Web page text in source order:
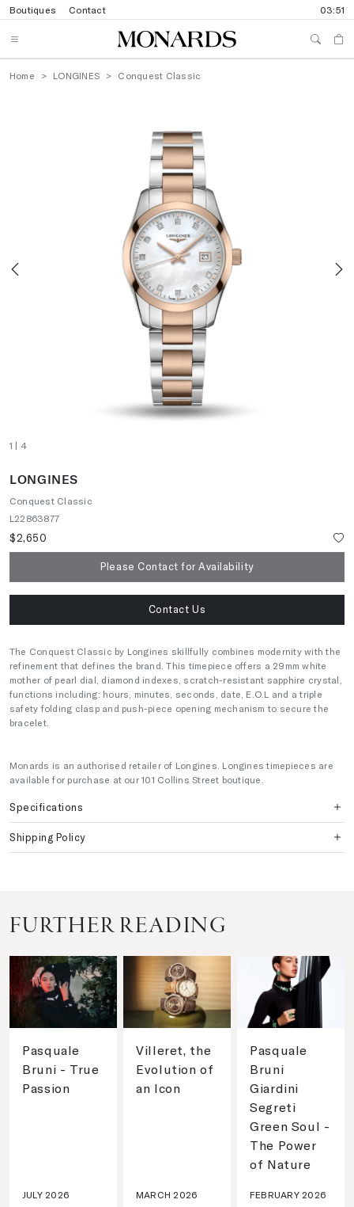
Boutiques Contact 03:51
Home LONGINES Conquest Classic
1 | 4
LONGINES
Conquest Classic
L22863877
$2,650
Please Contact for Availability
Contact Us
The Conquest Classic by Longines skillfully combines modernity with the
refinement that defines the brand. This timepiece offers a 29mm white
mother of pearl dial, diamond indexes, scratch-resistant sapphire crystal,
functions including: hours, minutes, seconds, date, E.O.L and a triple
safety folding clasp and push-piece opening mechanism to secure the
bracelet.
Monards is an authorised retailer of Longines. Longines timepieces are
available for purchase at our 101 Collins Street boutique.
Specifications
Shipping Policy
FURTHER READING
Pasquale
Bruni - True
Passion
JULY 2026
Villeret, the
Evolution of
an Icon
MARCH 2026
Pasquale
Bruni
Giardini
Segreti
Green Soul -
The Power
of Nature
FEBRUARY 2026